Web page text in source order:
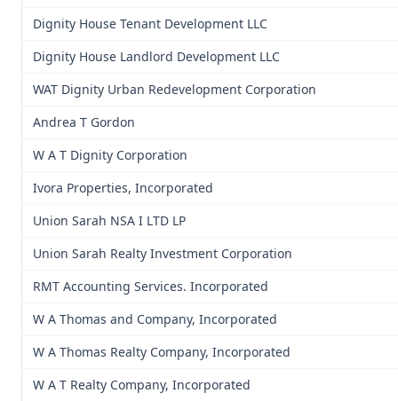
Dignity House Tenant Development LLC
Dignity House Landlord Development LLC
WAT Dignity Urban Redevelopment Corporation
Andrea T Gordon
W A T Dignity Corporation
Ivora Properties, Incorporated
Union Sarah NSA I LTD LP
Union Sarah Realty Investment Corporation
RMT Accounting Services. Incorporated
W A Thomas and Company, Incorporated
W A Thomas Realty Company, Incorporated
W A T Realty Company, Incorporated